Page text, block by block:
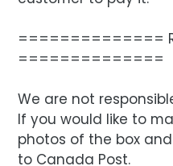
==============
==============
We are not
If you would like to
photos of the box
to Canada Post.